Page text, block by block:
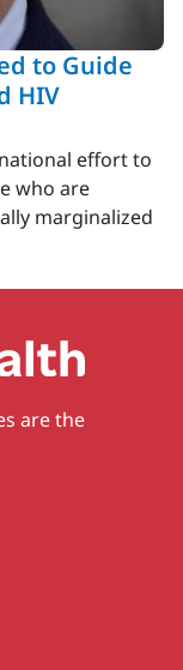
to Guide
HIV
effort to
who are
marginalized
are the